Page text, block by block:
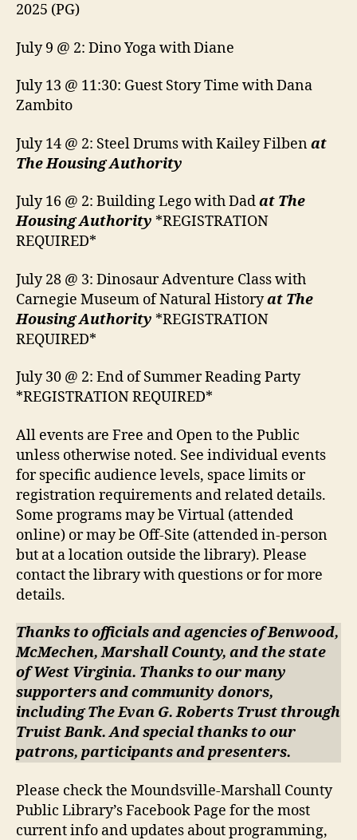
2025 (PG)
July 9 @ 2: Dino Yoga with Diane
July 13 @ 11:30: Guest Story Time with Dana
Zambito
July 14 @ 2: Steel Drums with Kailey Filbenat
The Housing Authority
July 16 @ 2: Building Lego with Dadat The
Housing Authority *REGISTRATION
REQUIRED*
July 28 @ 3: Dinosaur Adventure Class with
Carnegie Museum of Natural Historyat The
Housing Authority *REGISTRATION
REQUIRED*
July 30 @ 2: End of Summer Reading Party
*REGISTRATION REQUIRED*
All events are Free and Open to the Public
unless otherwise noted. See individual events
for specific audience levels, space limits or
registration requirements and related details.
Some programs may be Virtual (attended
online) or may be Off-Site (attended in-person
but at a location outside the library). Please
contact the library with questions or for more
details.
Thanks to officials and agencies of Benwood,
McMechen, Marshall County, and the state
of West Virginia. Thanks to our many
supporters and community donors,
including The Evan G. Roberts Trust through
Truist Bank. And special thanks to our
patrons, participants and presenters.
Please check the Moundsville-Marshall County
Public Library’s Facebook Page for the most
current info and updates about programming,